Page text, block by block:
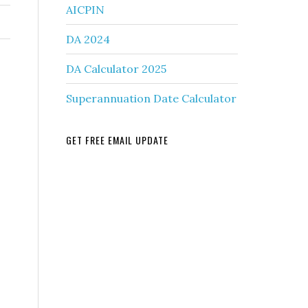
AICPIN
DA 2024
DA Calculator 2025
Superannuation Date Calculator
GET FREE EMAIL UPDATE